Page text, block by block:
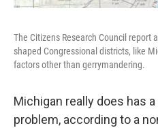
The Citizens Research Council report
shaped Congressional districts, like
factors other than gerrymandering.
Michigan really does has
problem, according to a